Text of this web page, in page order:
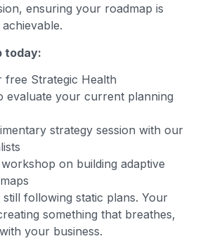
ensuring your roadmap is
today:
free Strategic Health
evaluate your current planning
strategy session with our
on building adaptive
following static plans. Your
something that breathes,
your business.